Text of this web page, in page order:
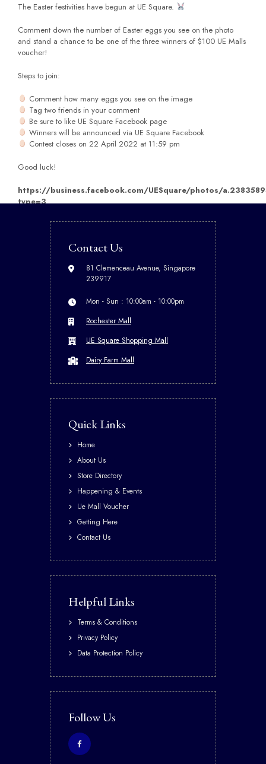
The Easter festivities have begun at UE Square.
Comment down the number of Easter eggs you see on the photo
and stand a chance to be one of the three winners of $100 UE Malls
voucher!
Steps to join:
Comment how many eggs you see on the image
Tag two friends in your comment
Be sure to like UE Square Facebook page
Winners will be announced via UE Square Facebook
Contest closes on 22 April 2022 at 11:59 pm
Good luck!
https://business.facebook.com/UESquare/photos/
type=3
Contact Us
81 Clemenceau Avenue, Singapore
239917
Mon - Sun : 10:00am - 10:00pm
Rochester Mall
UE Square Shopping Mall
Dairy Farm Mall
Quick Links
Home
About Us
Store Directory
Happening & Events
Ue Mall Voucher
Getting Here
Contact Us
Helpful Links
Terms & Conditions
Privacy Policy
Data Protection Policy
Follow Us